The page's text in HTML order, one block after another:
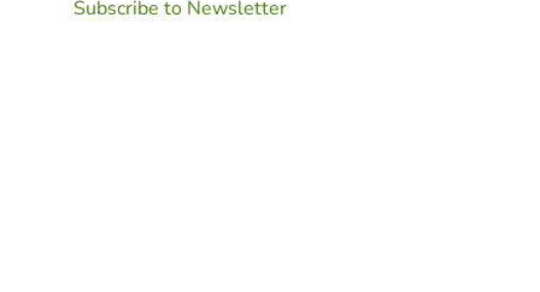
Subscribe to Newsletter